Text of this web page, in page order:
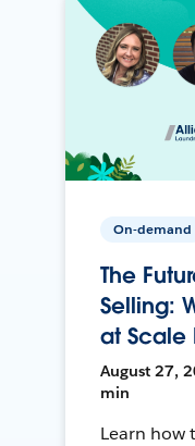
On-demand
The
Selling:
at Scale
August 27,
min
Learn how